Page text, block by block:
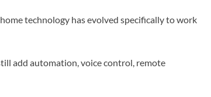
home technology has evolved specifically to work
add automation, voice control, remote